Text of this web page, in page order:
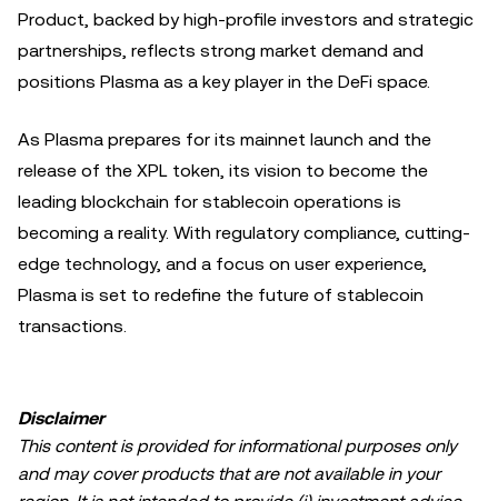
Product, backed by high-profile investors and strategic
partnerships, reflects strong market demand and
positions Plasma as a key player in the DeFi space.
As Plasma prepares for its mainnet launch and the
release of the XPL token, its vision to become the
leading blockchain for stablecoin operations is
becoming a reality. With regulatory compliance, cutting-
edge technology, and a focus on user experience,
Plasma is set to redefine the future of stablecoin
transactions.
Disclaimer
This content is provided for informational purposes only
and may cover products that are not available in your